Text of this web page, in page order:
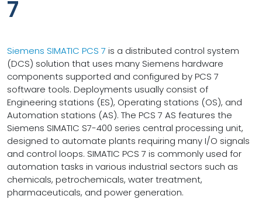
7
Siemens SIMATIC PCS 7 is a distributed control system
(DCS) solution that uses many Siemens hardware
components supported and configured by PCS 7
software tools. Deployments usually consist of
Engineering stations (ES), Operating stations (OS), and
Automation stations (AS). The PCS 7 AS features the
Siemens SIMATIC S7-400 series central processing unit,
designed to automate plants requiring many I/O signals
and control loops. SIMATIC PCS 7 is commonly used for
automation tasks in various industrial sectors such as
chemicals, petrochemicals, water treatment,
pharmaceuticals, and power generation.